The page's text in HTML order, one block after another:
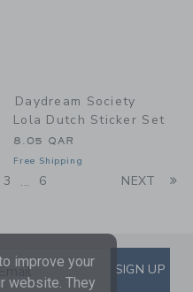
Daydream Society
Lola Dutch Sticker Set
8.05 QAR
Free Shipping
3 ... 6 NEXT
TO EMAILSIGN UP
improve your
website. They